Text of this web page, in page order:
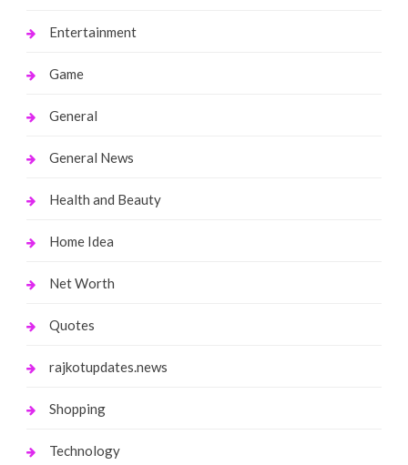
Entertainment
Game
General
General News
Health and Beauty
Home Idea
Net Worth
Quotes
rajkotupdates.news
Shopping
Technology